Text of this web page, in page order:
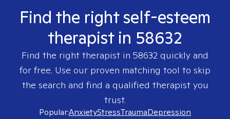
Find the right self-esteem
therapist in 58632
Find the right therapist in 58632 quickly and
for free. Use our proven matching tool to skip
the search and find a qualified therapist you
trust.
Popular:AnxietyStressTraumaDepression